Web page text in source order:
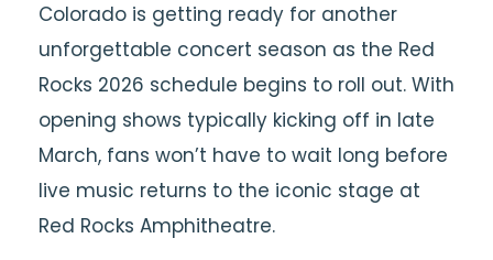
Colorado is getting ready for another
unforgettable concert season as the Red
Rocks 2026 schedule begins to roll out. With
opening shows typically kicking off in late
March, fans won’t have to wait long before
live music returns to the iconic stage at
Red Rocks Amphitheatre.